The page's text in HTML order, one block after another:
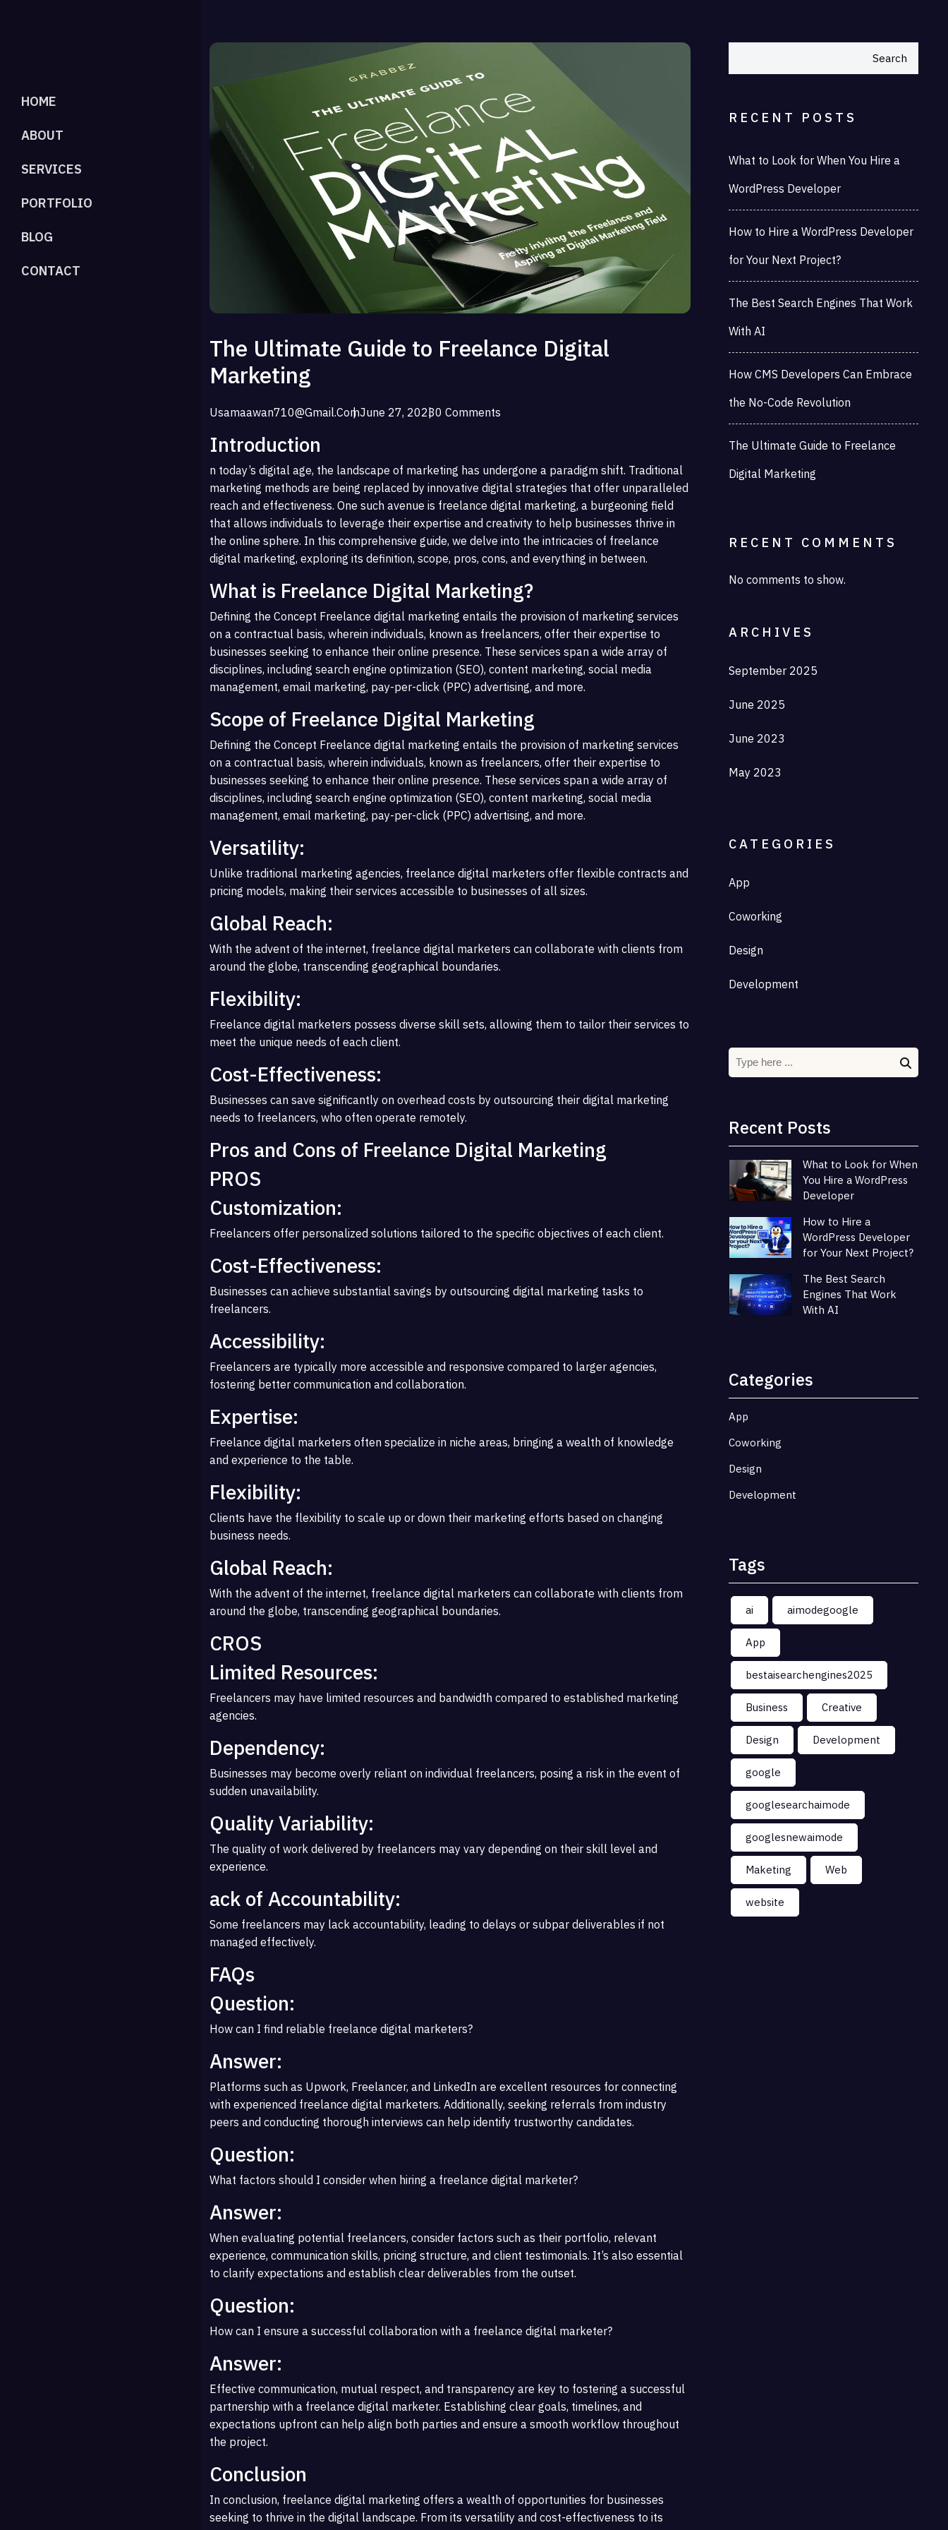
HOME
ABOUT
SERVICES
PORTFOLIO
BLOG
CONTACT
The Ultimate Guide to Freelance Digital
Marketing
Usamaawan710@gmail.comJune 27, 20230 Comments
Introduction
n today’s digital age, the landscape of marketing has undergone a paradigm shift. Traditional
marketing methods are being replaced by innovative digital strategies that offer unparalleled
reach and effectiveness. One such avenue is freelance digital marketing, a burgeoning field
that allows individuals to leverage their expertise and creativity to help businesses thrive in
the online sphere. In this comprehensive guide, we delve into the intricacies of freelance
digital marketing, exploring its definition, scope, pros, cons, and everything in between.
What is Freelance Digital Marketing?
Defining the Concept Freelance digital marketing entails the provision of marketing services
on a contractual basis, wherein individuals, known as freelancers, offer their expertise to
businesses seeking to enhance their online presence. These services span a wide array of
disciplines, including search engine optimization (SEO), content marketing, social media
management, email marketing, pay-per-click (PPC) advertising, and more.
Scope of Freelance Digital Marketing
Defining the Concept Freelance digital marketing entails the provision of marketing services
on a contractual basis, wherein individuals, known as freelancers, offer their expertise to
businesses seeking to enhance their online presence. These services span a wide array of
disciplines, including search engine optimization (SEO), content marketing, social media
management, email marketing, pay-per-click (PPC) advertising, and more.
Versatility:
Unlike traditional marketing agencies, freelance digital marketers offer flexible contracts and
pricing models, making their services accessible to businesses of all sizes.
Global Reach:
With the advent of the internet, freelance digital marketers can collaborate with clients from
around the globe, transcending geographical boundaries.
Flexibility:
Freelance digital marketers possess diverse skill sets, allowing them to tailor their services to
meet the unique needs of each client.
Cost-Effectiveness:
Businesses can save significantly on overhead costs by outsourcing their digital marketing
needs to freelancers, who often operate remotely.
Pros and Cons of Freelance Digital Marketing
PROS
Customization:
Freelancers offer personalized solutions tailored to the specific objectives of each client.
Cost-Effectiveness:
Businesses can achieve substantial savings by outsourcing digital marketing tasks to
freelancers.
Accessibility:
Freelancers are typically more accessible and responsive compared to larger agencies,
fostering better communication and collaboration.
Expertise:
Freelance digital marketers often specialize in niche areas, bringing a wealth of knowledge
and experience to the table.
Flexibility:
Clients have the flexibility to scale up or down their marketing efforts based on changing
business needs.
Global Reach:
With the advent of the internet, freelance digital marketers can collaborate with clients from
around the globe, transcending geographical boundaries.
CROS
Limited Resources:
Freelancers may have limited resources and bandwidth compared to established marketing
agencies.
Dependency:
Businesses may become overly reliant on individual freelancers, posing a risk in the event of
sudden unavailability.
Quality Variability:
The quality of work delivered by freelancers may vary depending on their skill level and
experience.
ack of Accountability:
Some freelancers may lack accountability, leading to delays or subpar deliverables if not
managed effectively.
FAQs
Question:
How can I find reliable freelance digital marketers?
Answer:
Platforms such as Upwork, Freelancer, and LinkedIn are excellent resources for connecting
with experienced freelance digital marketers. Additionally, seeking referrals from industry
peers and conducting thorough interviews can help identify trustworthy candidates.
Question:
What factors should I consider when hiring a freelance digital marketer?
Answer:
When evaluating potential freelancers, consider factors such as their portfolio, relevant
experience, communication skills, pricing structure, and client testimonials. It’s also essential
to clarify expectations and establish clear deliverables from the outset.
Question:
How can I ensure a successful collaboration with a freelance digital marketer?
Answer:
Effective communication, mutual respect, and transparency are key to fostering a successful
partnership with a freelance digital marketer. Establishing clear goals, timelines, and
expectations upfront can help align both parties and ensure a smooth workflow throughout
the project.
Conclusion
In conclusion, freelance digital marketing offers a wealth of opportunities for businesses
seeking to thrive in the digital landscape. From its versatility and cost-effectiveness to its
Search
RECENT POSTS
What to Look for When You Hire a
WordPress Developer
How to Hire a WordPress Developer
for Your Next Project?
The Best Search Engines That Work
With AI
How CMS Developers Can Embrace
the No-Code Revolution
The Ultimate Guide to Freelance
Digital Marketing
RECENT COMMENTS
No comments to show.
ARCHIVES
September 2025
June 2025
June 2023
May 2023
CATEGORIES
App
Coworking
Design
Development
Recent Posts
What to Look for When
You Hire a WordPress
Developer
How to Hire a
WordPress Developer
for Your Next Project?
The Best Search
Engines That Work
With AI
Categories
App
Coworking
Design
Development
Tags
ai aimodegoogle
App
bestaisearchengines2025
Business Creative
Design Development
google
googlesearchaimode
googlesnewaimode
Maketing Web
website